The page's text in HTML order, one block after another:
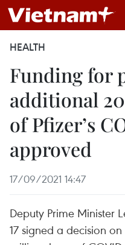
HEALTH
Funding for
additional
of Pfizer’s
approved
17/09/2021 14:47
Deputy Prime Minister
17 signed a decision